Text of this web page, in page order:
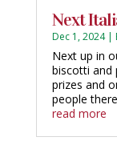
Next
Dec 1, 2024|
Next up in
biscotti and
prizes and
people
read more